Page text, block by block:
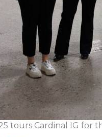
tours Cardinal IG for